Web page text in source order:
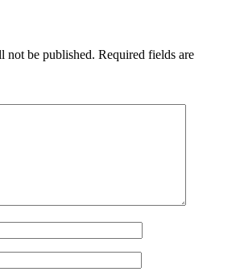
hours
was
BTC
not be published. Required fields are